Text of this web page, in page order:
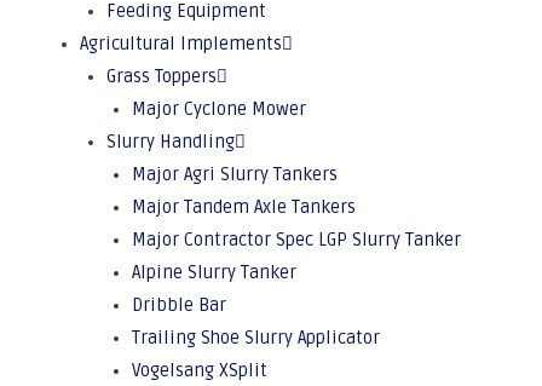
Feeding Equipment
Agricultural Implements
Grass Toppers
Major Cyclone Mower
Slurry Handling
Major Agri Slurry Tankers
Major Tandem Axle Tankers
Major Contractor Spec LGP Slurry Tanker
Alpine Slurry Tanker
Dribble Bar
Trailing Shoe Slurry Applicator
Vogelsang XSplit